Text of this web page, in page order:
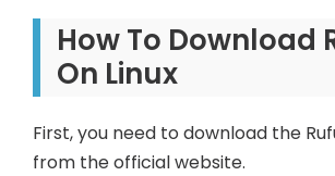
How To Download
On Linux
First, you need to download the
from the official website.